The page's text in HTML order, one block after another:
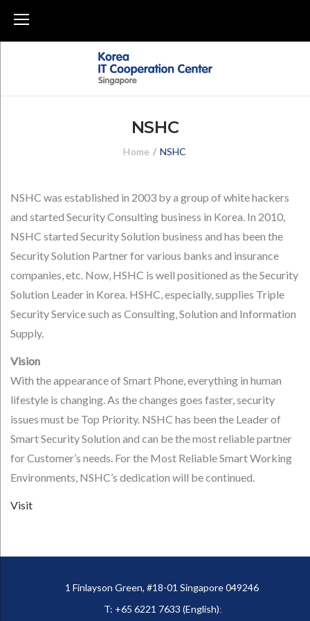
NSHC
Home / NSHC
NSHC
NSHC was established in 2003 by a group of white hackers
and started Security Consulting business in Korea. In 2010,
NSHC started Security Solution business and has been the
Security Solution Partner for various banks and insurance
companies, etc. Now, HSHC is well positioned as the Security
Solution Leader in Korea. HSHC, especially, supplies Triple
Security Service such as Consulting, Solution and Information
Supply.
Vision
With the appearance of Smart Phone, everything in human
lifestyle is changing. As the changes goes faster, security
issues must be Top Priority. NSHC has been the Leader of
Smart Security Solution and can be the most reliable partner
for Customer’s needs. For the Most Reliable Smart Working
Environments, NSHC’s dedication will be continued.
Visit
1 Finlayson Green, #18-01 Singapore 049246
T: +65 6221 7633 (English);